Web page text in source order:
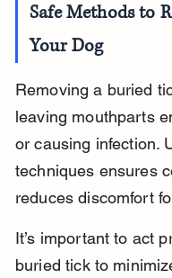
Safe Methods to
Your Dog
Removing a buried
leaving mouthparts
or causing infection.
techniques ensures
reduces discomfort
It’s important to act
buried tick to